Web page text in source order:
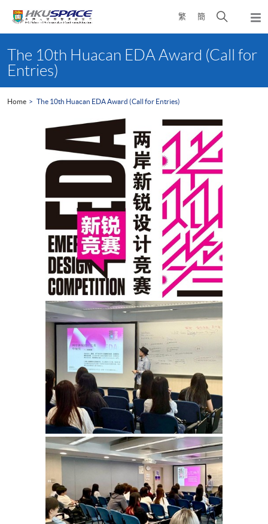
繁 簡
Open
search
content
startThe 10th Huacan EDA Award (Call for
Entries)
Home The 10th Huacan EDA Award (Call for Entries)